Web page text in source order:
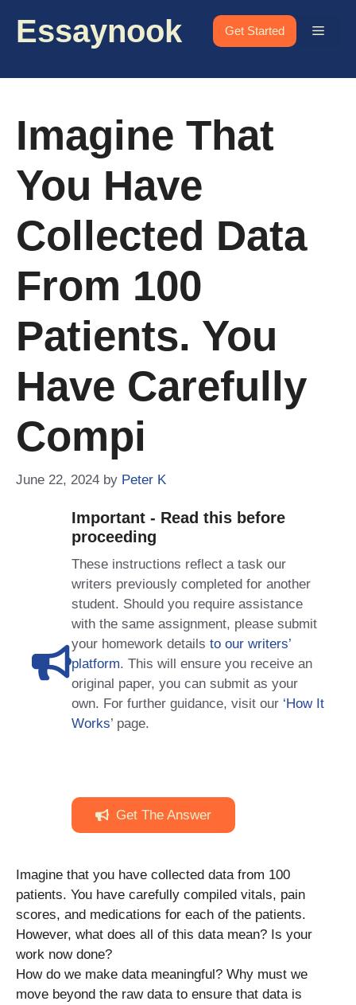
Essaynook Get Started Menu
Imagine That
You Have
Collected Data
From 100
Patients. You
Have Carefully
Compi
June 22, 2024 by Peter K
Important - Read this before
proceeding
These instructions reflect a task our
writers previously completed for another
student. Should you require assistance
with the same assignment, please submit
your homework details to our writers’
platform. This will ensure you receive an
original paper, you can submit as your
own. For further guidance, visit our ‘How It
Works’ page.
Get The Answer
Imagine that you have collected data from 100
patients. You have carefully compiled vitals, pain
scores, and medications for each of the patients.
However, what does all of this data mean? Is your
work now done?
How do we make data meaningful? Why must we
move beyond the raw data to ensure that data is